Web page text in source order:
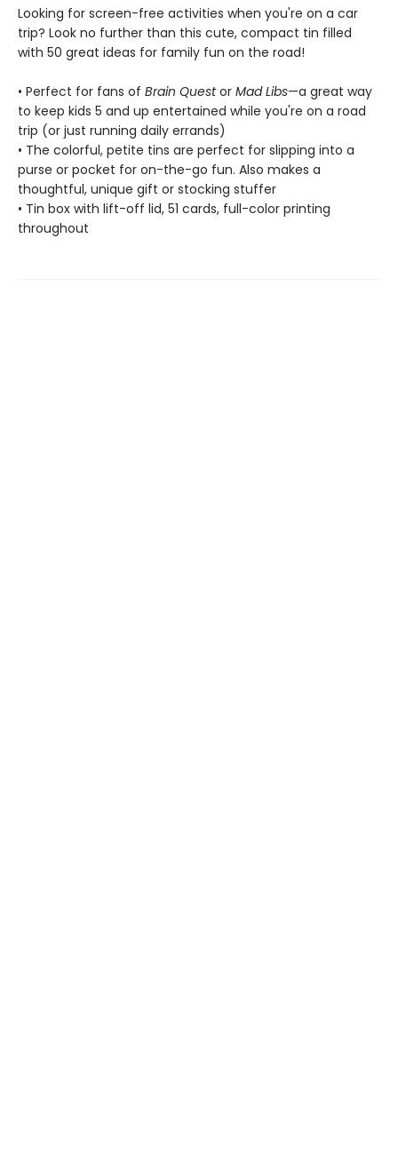
Looking for screen-free activities when you're on a car
trip? Look no further than this cute, compact tin filled
with 50 great ideas for family fun on the road!
• Perfect for fans of Brain Questor Mad Libs—a great way
to keep kids 5 and up entertained while you're on a road
trip (or just running daily errands)
• The colorful, petite tins are perfect for slipping into a
purse or pocket for on-the-go fun. Also makes a
thoughtful, unique gift or stocking stuffer
• Tin box with lift-off lid, 51 cards, full-color printing
throughout